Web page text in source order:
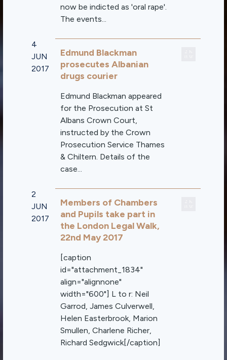
now be indicted as 'oral rape'.
The events...
4
JUN
2017
Edmund Blackman
prosecutes Albanian
drugs courier
Edmund Blackman appeared
for the Prosecution at St
Albans Crown Court,
instructed by the Crown
Prosecution Service Thames
& Chiltern. Details of the
case...
2
JUN
2017
Members of Chambers
and Pupils take part in
the London Legal Walk,
22nd May 2017
[caption
id="attachment_1834"
align="alignnone"
width="600"] L to r: Neil
Garrod, James Culverwell,
Helen Easterbrook, Marion
Smullen, Charlene Richer,
Richard Sedgwick[/caption]